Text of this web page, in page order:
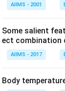
AIIMS - 2001
Some salient
ect combination
AIIMS - 2017
Body